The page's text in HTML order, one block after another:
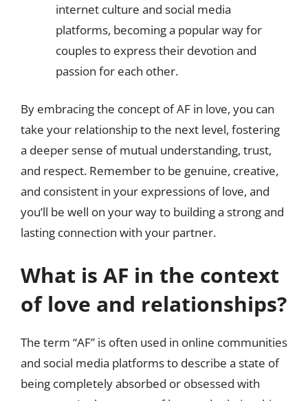
internet culture and social media
platforms, becoming a popular way for
couples to express their devotion and
passion for each other.
By embracing the concept of AF in love, you can
take your relationship to the next level, fostering
a deeper sense of mutual understanding, trust,
and respect. Remember to be genuine, creative,
and consistent in your expressions of love, and
you’ll be well on your way to building a strong and
lasting connection with your partner.
What is AF in the context
of love and relationships?
The term “AF” is often used in online communities
and social media platforms to describe a state of
being completely absorbed or obsessed with